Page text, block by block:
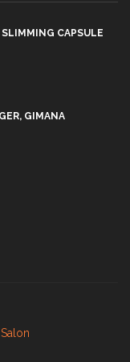
CAPSULE
GIMANA